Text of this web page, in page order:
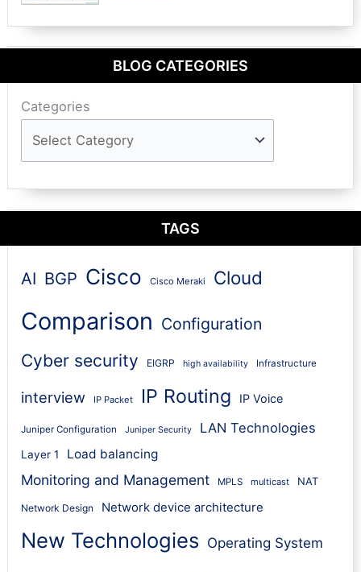
BLOG CATEGORIES
Categories
TAGS
AI BGP Cisco Cisco Meraki Cloud
Comparison Configuration
Cyber security EIGRP high availability Infrastructure
interview IP Packet IP Routing IP Voice
Juniper Configuration Juniper Security LAN Technologies
Layer 1 Load balancing
Monitoring and Management MPLS multicast NAT
Network Design Network device architecture
New Technologies Operating System